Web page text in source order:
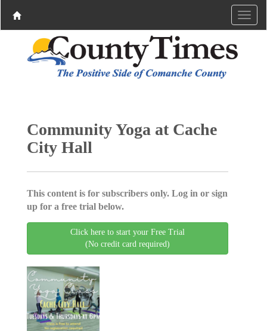
Community Yoga at Cache
City Hall
This content is for subscribers only. Log in or sign
up for a free trial below.
Click here to start your Free Trial
(No credit card required)